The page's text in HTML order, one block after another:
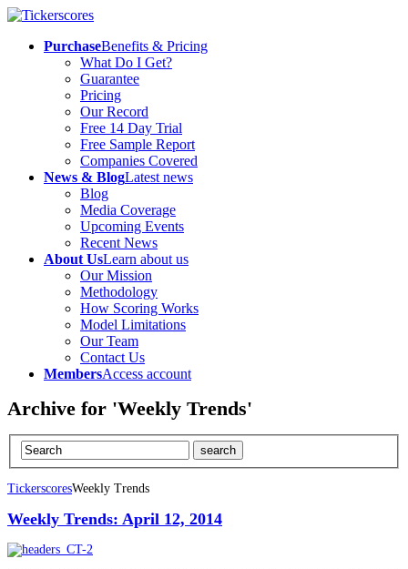
PurchaseBenefits & Pricing
What Do I Get?
Guarantee
Pricing
Our Record
Free 14 Day Trial
Free Sample Report
Companies Covered
News & BlogLatest news
Blog
Media Coverage
Upcoming Events
Recent News
About UsLearn about us
Our Mission
Methodology
How Scoring Works
Model Limitations
Our Team
Contact Us
MembersAccess account
Archive for 'Weekly Trends'
TickerscoresWeekly Trends
Weekly Trends: April 12, 2014